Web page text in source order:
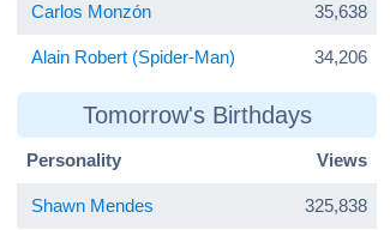
Carlos Monzón 35,638
Alain Robert (Spider-Man) 34,206
Tomorrow's Birthdays
Personality Views
Shawn Mendes 325,838